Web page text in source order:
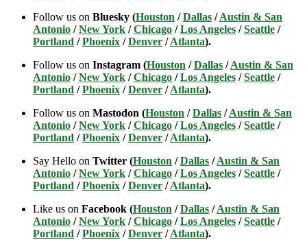
Follow us on Bluesky (Houston /Dallas /Austin & San
Antonio /New York /Chicago /Los Angeles /Seattle /
Portland /Phoenix /Denver /Atlanta).
Follow us on Instagram (Houston /Dallas /Austin & San
Antonio /New York /Chicago /Los Angeles /Seattle /
Portland /Phoenix /Denver /Atlanta).
Follow us on Mastodon (Houston /Dallas /Austin & San
Antonio /New York /Chicago /Los Angeles /Seattle /
Portland /Phoenix /Denver /Atlanta).
Say Hello on Twitter (Houston /Dallas /Austin & San
Antonio /New York /Chicago /Los Angeles /Seattle /
Portland /Phoenix /Denver /Atlanta).
Like us on Facebook (Houston /Dallas /Austin & San
Antonio /New York /Chicago /Los Angeles /Seattle /
Portland /Phoenix /Denver /Atlanta).